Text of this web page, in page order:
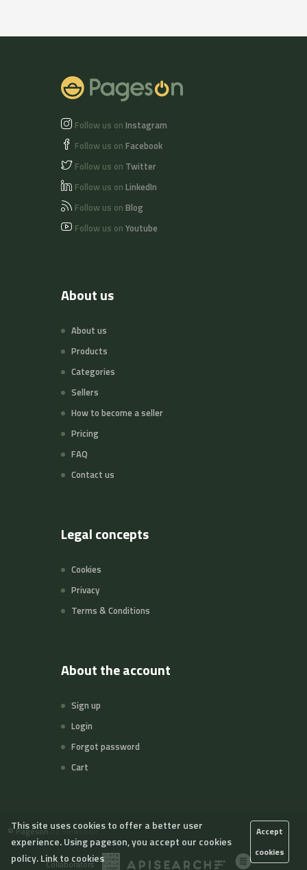
Follow us on Instagram
Follow us on Facebook
Follow us on Twitter
Follow us on LinkedIn
Follow us on Blog
Follow us on Youtube
About us
About us
Products
Categories
Sellers
How to become a seller
Pricing
FAQ
Contact us
Legal concepts
Cookies
Privacy
Terms & Conditions
About the account
Sign up
Login
Forgot password
Cart
©Pagesonby Slowcode
Collaborators
This site uses cookies to offer a better user
experience. Using pageson, you accept our cookies
policy.Link to cookies
Accept
cookies